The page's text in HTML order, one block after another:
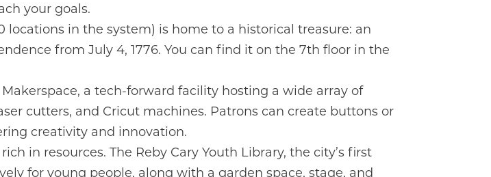
your goals.
locations in the system) is home to a historical treasure: an
from July 4, 1776. You can find it on the 7th floor in the
a tech-forward facility hosting a wide array of
cutters, and Cricut machines. Patrons can create buttons or
creativity and innovation.
in resources. The Reby Cary Youth Library, the city’s first
for young people, along with a garden space, stage, and